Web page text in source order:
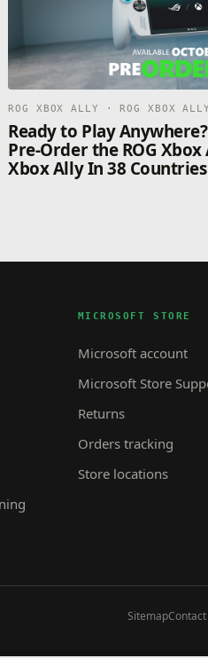
ROG XBOX ALLY · ROG XBOX ALLY
Ready to Play
Pre-Order the ROG Xbox
Xbox Ally In 38 Countries
MICROSOFT STORE
Microsoft account
Microsoft Store
Returns
Orders tracking
Store locations
Sitemap